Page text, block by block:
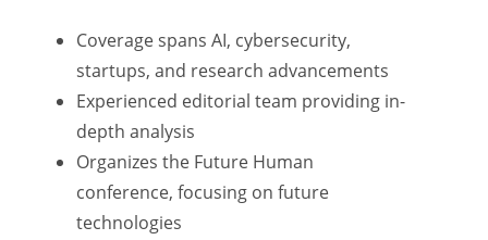
Coverage spans AI, cybersecurity,
startups, and research advancements
Experienced editorial team providing in-
depth analysis
Organizes the Future Human
conference, focusing on future
technologies